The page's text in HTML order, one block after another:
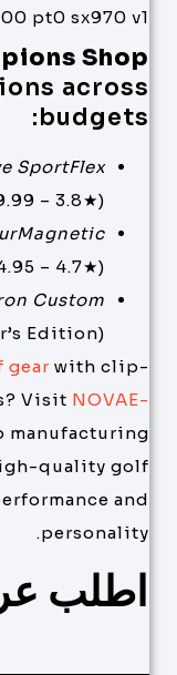
Shop
across
budgets:
SportFlex
– 3.8★)
– 4.7★)
Custom
Edition)
gear with clip-
Visit NOVAE-
manufacturing
quality golf
and
personality.
اطلب